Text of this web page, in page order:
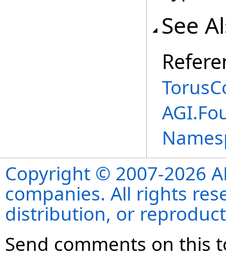
See
Copyright © 2007-2026
companies. All rights
distribution, or
Send comments on this